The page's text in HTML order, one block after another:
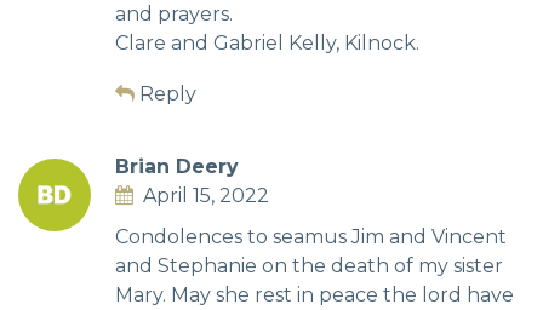
and prayers.
Clare and Gabriel Kelly, Kilnock.
Reply
Brian Deery
April 15, 2022
Condolences to seamus Jim and Vincent
and Stephanie on the death of my sister
Mary. May she rest in peace the lord have